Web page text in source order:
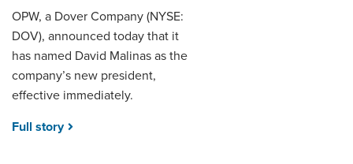
OPW, a Dover Company (NYSE:
DOV), announced today that it
has named David Malinas as the
company’s new president,
effective immediately.
Full story